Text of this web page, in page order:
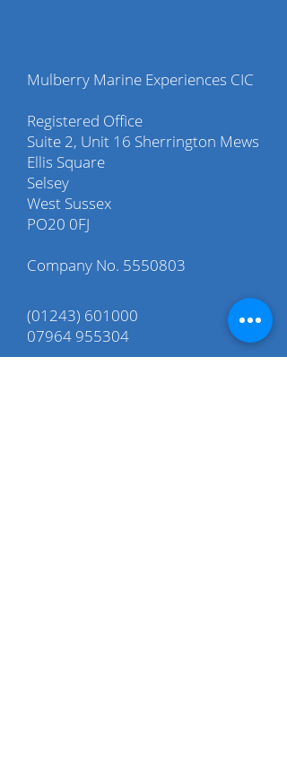
Mulberry Marine Experiences CIC
Registered Office
Suite 2, Unit 16 Sherrington Mews
Ellis Square
Selsey
West Sussex
PO20 0FJ
Company No. 5550803
(01243) 601000
07964 955304